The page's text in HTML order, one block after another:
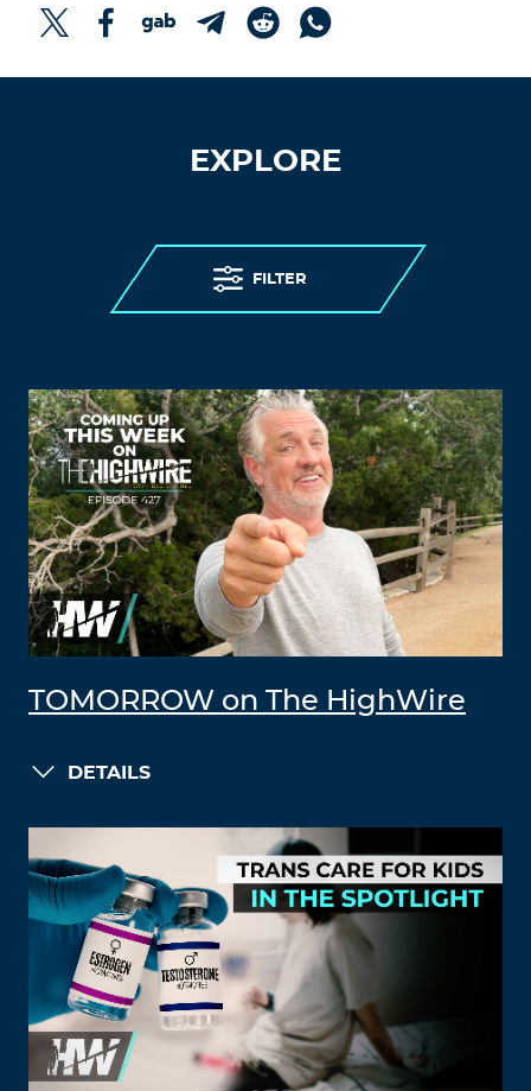
EXPLORE
FILTER
TOMORROW on The HighWire
DETAILS